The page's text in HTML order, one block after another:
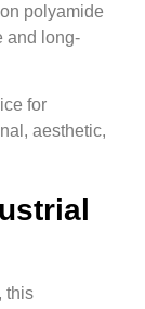
polyamide
and long-
for
aesthetic,
this